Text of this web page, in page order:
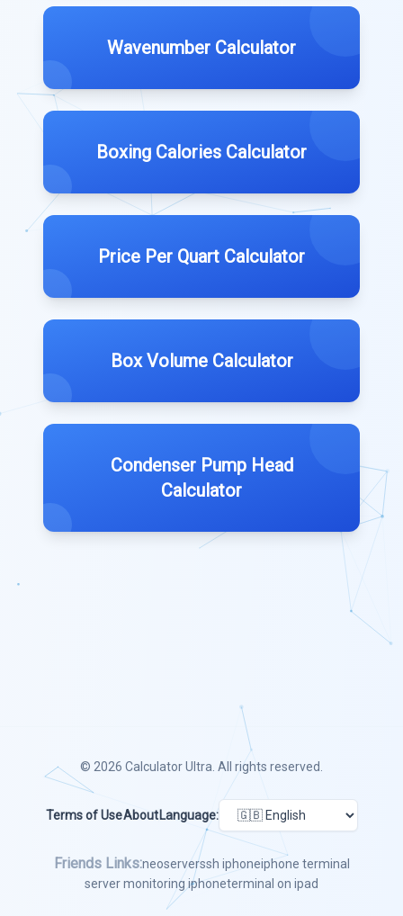
Wavenumber Calculator
Boxing Calories Calculator
Price Per Quart Calculator
Box Volume Calculator
Condenser Pump Head
Calculator
© 2026 Calculator Ultra . All rights reserved.
Terms of UseAboutLanguage:
Friends Links:neoserverssh iphoneiphone terminal
server monitoring iphoneterminal on ipad